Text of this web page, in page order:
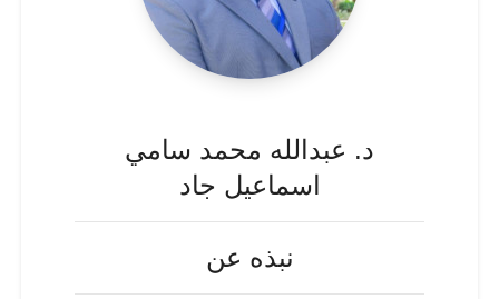
د. عبدالله محمد سامي
اسماعيل جاد
نبذه عن